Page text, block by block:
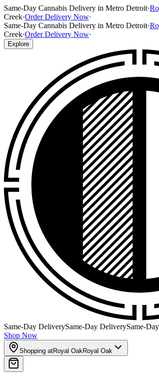
Same-Day Cannabis Delivery in Metro Detroit·
Creek·Order Delivery Now·
Same-Day Cannabis Delivery in Metro Detroit·
Creek·Order Delivery Now·
Explore
Same-Day DeliverySame-Day DeliverySame-
Shop Now
Shopping atRoyal OakRoyal Oak